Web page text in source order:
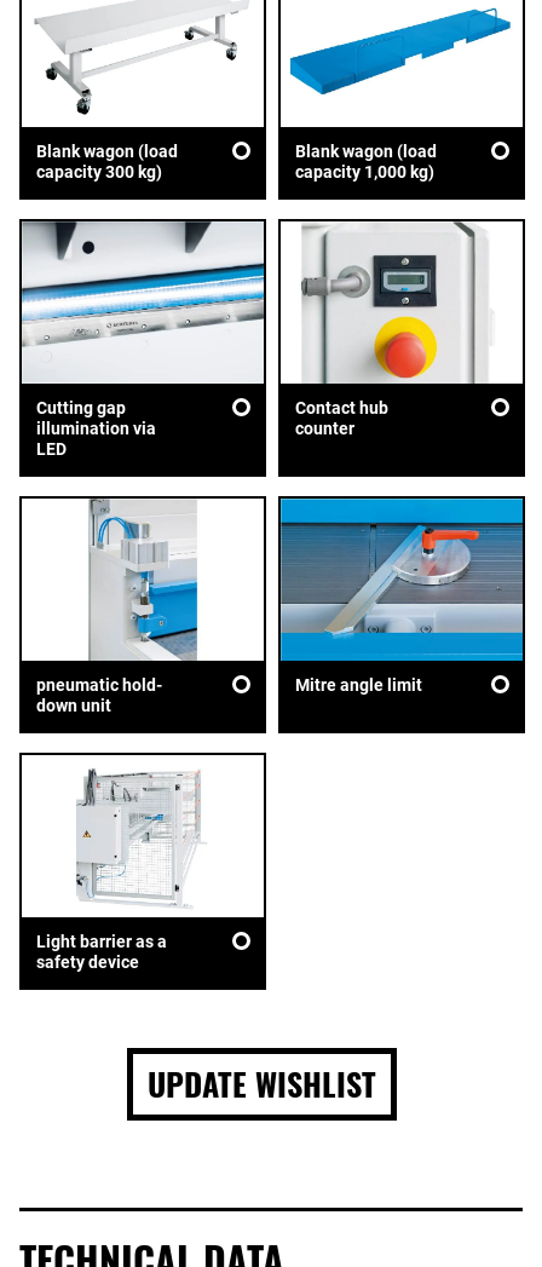
Blank wagon (load
capacity 300 kg)
Blank wagon (load
capacity 1,000 kg)
Cutting gap
illumination via
LED
Contact hub
counter
pneumatic hold-
down unit
Mitre angle limit
Light barrier as a
safety device
UPDATE WISHLIST